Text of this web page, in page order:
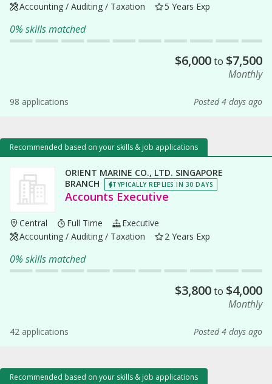
Accounting / Auditing / Taxation
5 Years Exp
0% skills matched
$6,000to $7,500
Monthly
98 applications Posted 4 days ago
Recommended based on your skills & job applications
ORIENT MARINE CO., LTD. SINGAPORE
BRANCH
TYPICALLY REPLIES IN 30 DAYS
Accounts Executive
Central Full Time
Executive
Accounting / Auditing / Taxation
2 Years Exp
0% skills matched
$3,800to $4,000
Monthly
42 applications Posted 4 days ago
Recommended based on your skills & job applications